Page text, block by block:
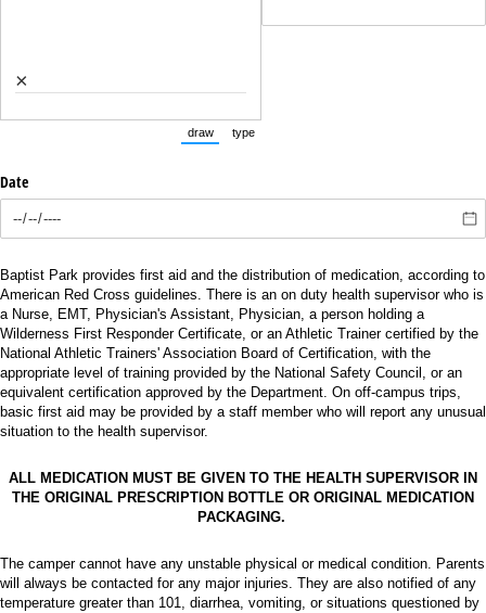
×
draw
(Switch to drawing mode from type mode.)
type
Date
Baptist Park provides first aid and the distribution of medication, according to
American Red Cross guidelines. There is an on duty health supervisor who is
a Nurse, EMT, Physician's Assistant, Physician, a person holding a
Wilderness First Responder Certificate, or an Athletic Trainer certified by the
National Athletic Trainers' Association Board of Certification, with the
appropriate level of training provided by the National Safety Council, or an
equivalent certification approved by the Department. On off-campus trips,
basic first aid may be provided by a staff member who will report any unusual
situation to the health supervisor.
ALL MEDICATION MUST BE GIVEN TO THE HEALTH SUPERVISOR IN
THE ORIGINAL PRESCRIPTION BOTTLE OR ORIGINAL MEDICATION
PACKAGING.
The camper cannot have any unstable physical or medical condition. Parents
will always be contacted for any major injuries. They are also notified of any
temperature greater than 101, diarrhea, vomiting, or situations questioned by